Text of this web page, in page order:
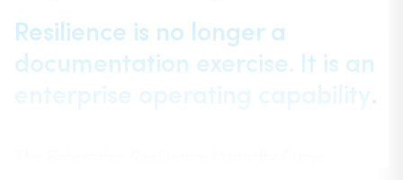
Resilience is no longer a
documentation exercise. It is an